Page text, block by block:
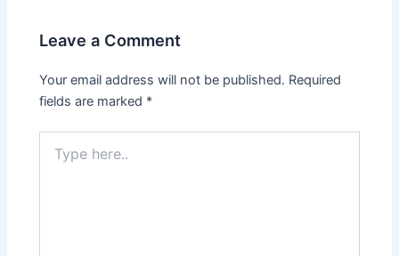
Leave a Comment
Your email address will not be published. Required
fields are marked *
here..